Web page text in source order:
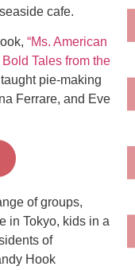
cafe.
“Ms. American
Tales from the
pie-making
Ferrare, and Eve
of groups,
in Tokyo, kids in a
of
Hook